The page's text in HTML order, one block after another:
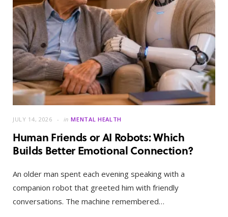
JULY 14, 2026 in MENTAL HEALTH
Human Friends or AI Robots: Which
Builds Better Emotional Connection?
An older man spent each evening speaking with a
companion robot that greeted him with friendly
conversations. The machine remembered…